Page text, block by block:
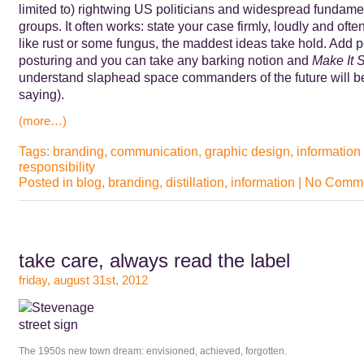
limited to) rightwing US politicians and widespread
groups. It often works: state your case firmly, loudly and
like rust or some fungus, the maddest ideas take hold. Add
posturing and you can take any barking notion and Make It
understand slaphead space commanders of the future will
saying).
(more…)
Tags: branding, communication, graphic design,
responsibility
Posted in blog, branding, distillation, information | No
take care, always read the label
friday, august 31st, 2012
The 1950s new town dream: envisioned, achieved, forgotten.